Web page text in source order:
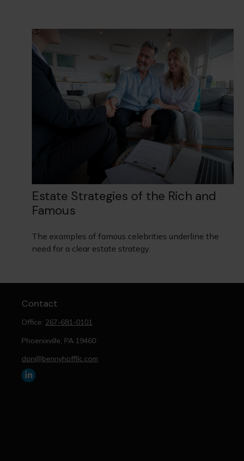
Estate Strategies of the Rich and
Famous
The examples of famous celebrities underline the
need for a clear estate strategy.
Contact
Office: 267-681-0101
Phoenixville, PA 19460
don@bennyhoffllc.com